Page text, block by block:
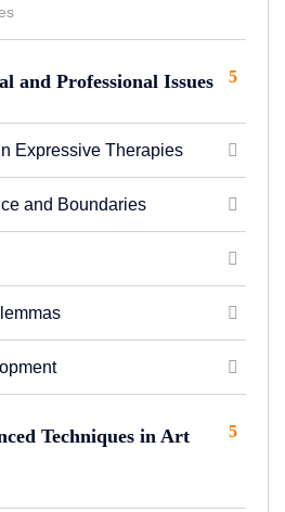
and Professional Issues 5
Expressive Therapies
and Boundaries
Techniques in Art
5